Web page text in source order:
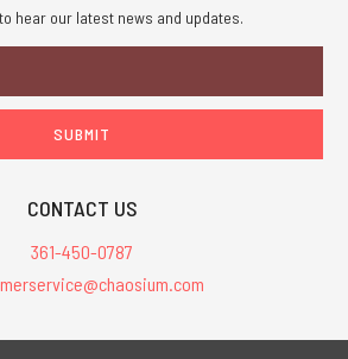
hear our latest news and updates.
CONTACT US
361-450-0787